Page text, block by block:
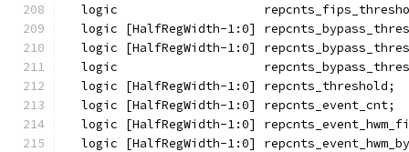
logic
logic [HalfRegWidth-1:0]
logic [HalfRegWidth-1:0]
logic
  logic [HalfRegWidth-1:0] repcnts_threshold;
  logic [HalfRegWidth-1:0] repcnts_event_cnt;
logic [HalfRegWidth-1:0]
logic [HalfRegWidth-1:0]